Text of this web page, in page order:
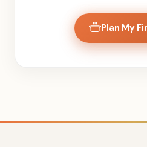
Plan My